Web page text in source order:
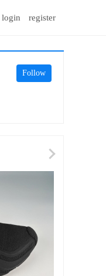
login register
Follow